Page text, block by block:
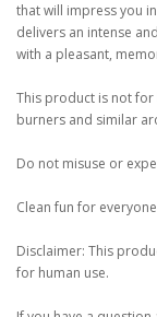
that will impress you
delivers an intense
with a pleasant,
This product is not for
burners and similar
Do not misuse or
Clean fun for
Disclaimer: This
for human use.